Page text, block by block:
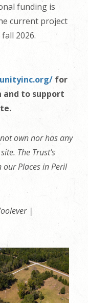
funding is
current project
2026.
for
to support
own nor has any
The Trust’s
Places in Peril
|